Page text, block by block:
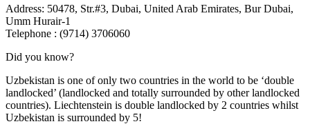
Address: 50478, Str.#3, Dubai, United Arab Emirates, Bur Dubai,
Umm Hurair-1
Telephone : (9714) 3706060
Did you know?
Uzbekistan is one of only two countries in the world to be ‘double
landlocked’ (landlocked and totally surrounded by other landlocked
countries). Liechtenstein is double landlocked by 2 countries whilst
Uzbekistan is surrounded by 5!